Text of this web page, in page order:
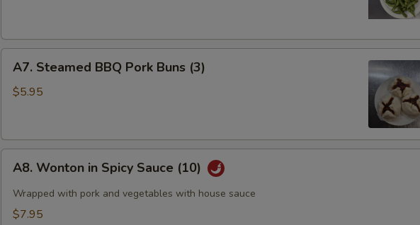
Steamed
BBQ
(3)
A7. Steamed BBQ Pork Buns (3)
$5.95
Wonton
Spicy
A8. Wonton in Spicy Sauce (10)
Wrapped with pork and vegetables with house sauce
$7.95